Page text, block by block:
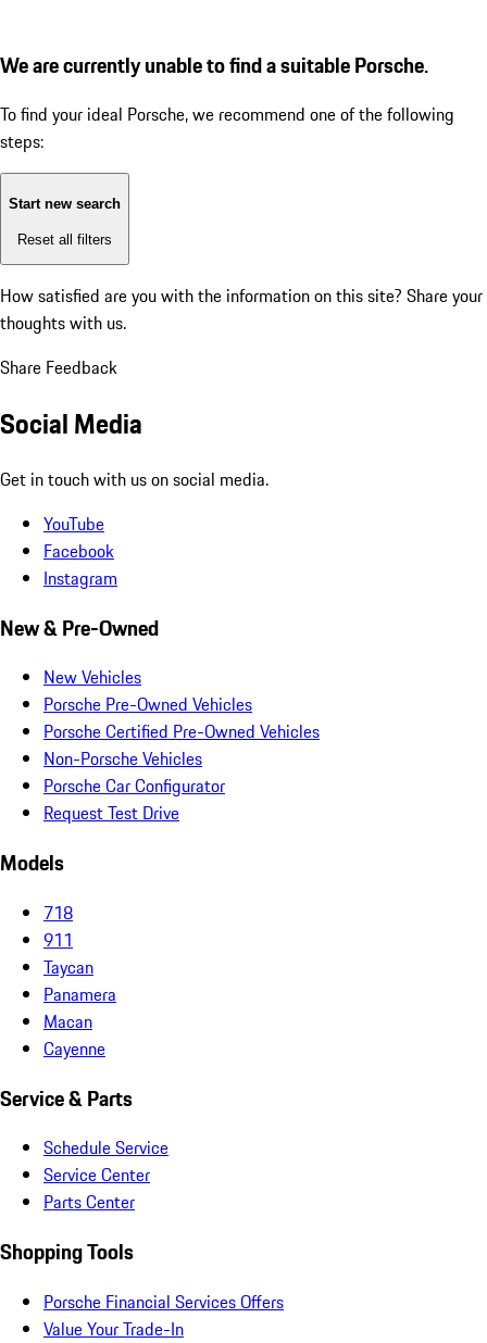
We are currently unable to find a suitable Porsche.
To find your ideal Porsche, we recommend one of the following
steps:
Start new search
Reset all filters
How satisfied are you with the information on this site? Share your
thoughts with us.
Share Feedback
Social Media
Get in touch with us on social media.
YouTube
Facebook
Instagram
New & Pre-Owned
New Vehicles
Porsche Pre-Owned Vehicles
Porsche Certified Pre-Owned Vehicles
Non-Porsche Vehicles
Porsche Car Configurator
Request Test Drive
Models
718
911
Taycan
Panamera
Macan
Cayenne
Service & Parts
Schedule Service
Service Center
Parts Center
Shopping Tools
Porsche Financial Services Offers
Value Your Trade-In